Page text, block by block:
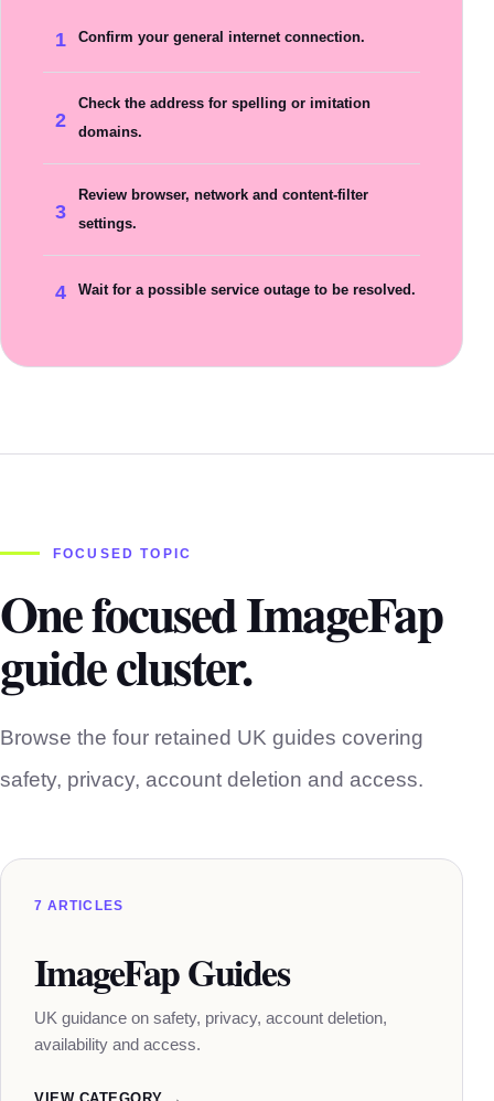
1 Confirm your general internet connection.
2
Check the address for spelling or imitation
domains.
3
Review browser, network and content-filter
settings.
4 Wait for a possible service outage to be resolved.
FOCUSED TOPIC
One focused ImageFap
guide cluster.
Browse the four retained UK guides covering
safety, privacy, account deletion and access.
7 ARTICLES
ImageFap Guides
UK guidance on safety, privacy, account deletion,
availability and access.